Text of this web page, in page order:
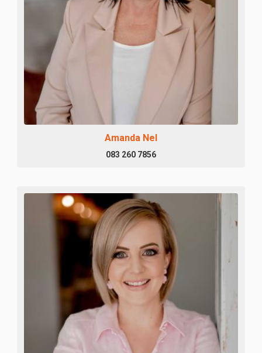
Amanda Nel
083 260 7856